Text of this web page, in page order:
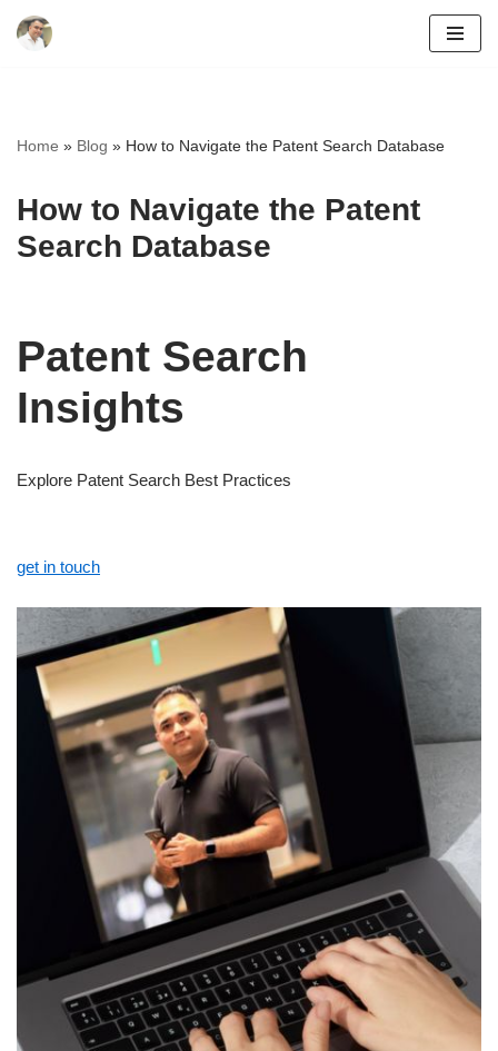
Home » Blog » How to Navigate the Patent Search Database
How to Navigate the Patent
Search Database
Patent Search
Insights
Explore Patent Search Best Practices
get in touch